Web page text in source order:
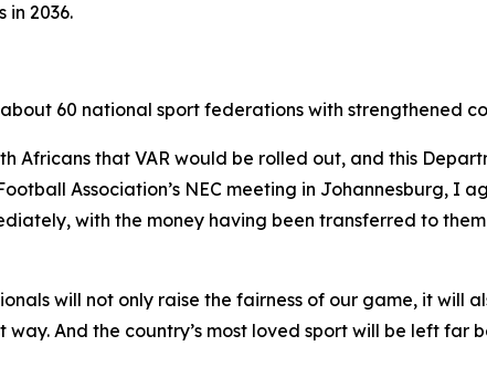
in 2036.
60 national sport federations with strengthened
Africans that VAR would be rolled out, and this
Association’s NEC meeting in Johannesburg, I
with the money having been transferred to
will not only raise the fairness of our game, it will
And the country’s most loved sport will be left far